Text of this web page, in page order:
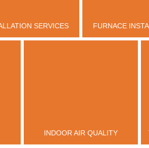
SERVICES FURNACE
INDOOR AIR QUALITY